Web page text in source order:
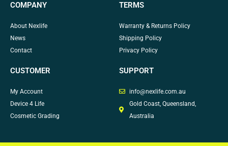
COMPANY
About Nexlife
News
Contact
TERMS
Warranty & Returns Policy
Shipping Policy
Privacy Policy
CUSTOMER
My Account
Device 4 Life
Cosmetic Grading
SUPPORT
info@nexlife.com.au
Gold Coast, Queensland,
Australia